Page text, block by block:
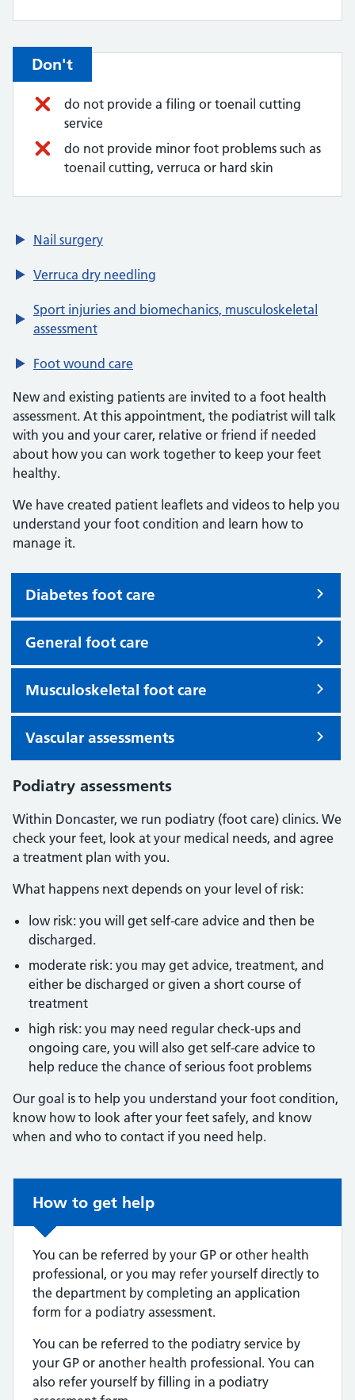
Don't
do not provide a filing or toenail cutting
service
do not provide minor foot problems such as
toenail cutting, verruca or hard skin
Nail surgery
Verruca dry needling
Sport injuries and biomechanics, musculoskeletal
assessment
Foot wound care
New and existing patients are invited to a foot health
assessment. At this appointment, the podiatrist will talk
with you and your carer, relative or friend if needed
about how you can work together to keep your feet
healthy.
We have created patient leaflets and videos to help you
understand your foot condition and learn how to
manage it.
Diabetes foot care
General foot care
Musculoskeletal foot care
Vascular assessments
Podiatry assessments
Within Doncaster, we run podiatry (foot care) clinics. We
check your feet, look at your medical needs, and agree
a treatment plan with you.
What happens next depends on your level of risk:
low risk: you will get self-care advice and then be
discharged.
moderate risk: you may get advice, treatment, and
either be discharged or given a short course of
treatment
high risk: you may need regular check-ups and
ongoing care, you will also get self-care advice to
help reduce the chance of serious foot problems
Our goal is to help you understand your foot condition,
know how to look after your feet safely, and know
when and who to contact if you need help.
Non-urgent advice:
How to get help
You can be referred by your GP or other health
professional, or you may refer yourself directly to
the department by completing an application
form for a podiatry assessment.
You can be referred to the podiatry service by
your GP or another health professional. You can
also refer yourself by filling in a podiatry